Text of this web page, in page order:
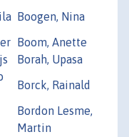
Boogen, Nina
Boom, Anette
Borah, Upasa
Borck, Rainald
Bordon Lesme,
Martin